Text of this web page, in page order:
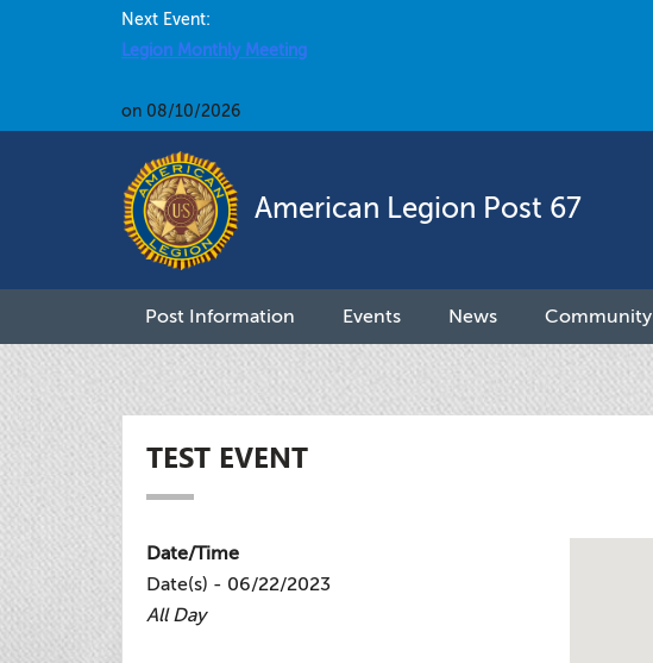
Next Event:
Legion Monthly Meeting
on 08/10/2026
American Legion Post 67
Post Information Events News Community
TEST EVENT
Date/Time
Date(s) - 06/22/2023
All Day